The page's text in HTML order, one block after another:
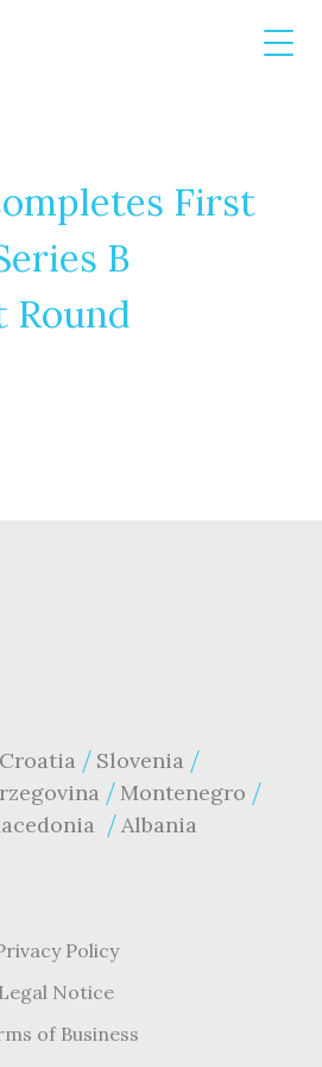
First
B
Round
Slovenia
Montenegro
Albania
Policy
Legal Notice
of Business